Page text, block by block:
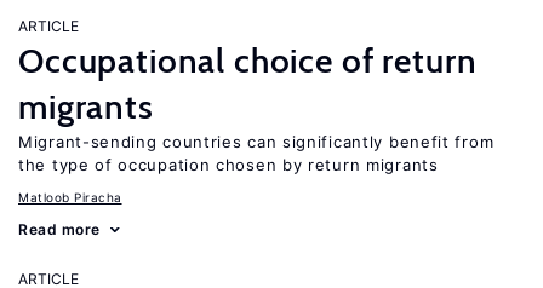
ARTICLE
Occupational choice of return
migrants
Migrant-sending countries can significantly benefit from
the type of occupation chosen by return migrants
Matloob Piracha
Read more
ARTICLE